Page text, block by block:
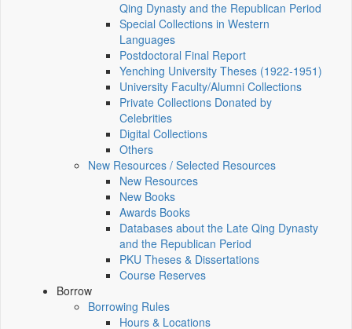
Qing Dynasty and the Republican Period
Special Collections in Western
Languages
Postdoctoral Final Report
Yenching University Theses (1922‑1951)
University Faculty/Alumni Collections
Private Collections Donated by
Celebrities
Digital Collections
Others
New Resources / Selected Resources
New Resources
New Books
Awards Books
Databases about the Late Qing Dynasty
and the Republican Period
PKU Theses & Dissertations
Course Reserves
Borrow
Borrowing Rules
Hours & Locations